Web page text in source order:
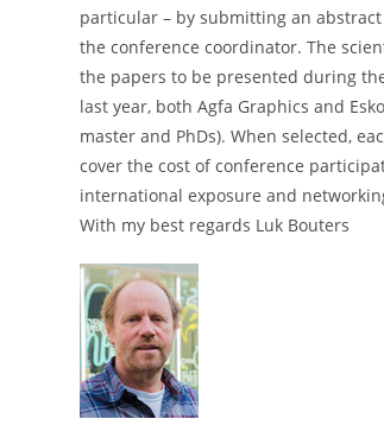
particular – by submitting an
the conference coordinator. The
the papers to be presented during
last year, both Agfa Graphics and
master and PhDs). When selected,
cover the cost of conference
international exposure and
With my best regards Luk Bouters